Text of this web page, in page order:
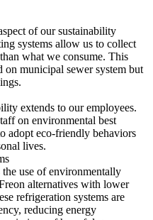
of our sustainability
systems allow us to collect
what we consume. This
on municipal sewer system but
extends to our employees.
on environmental best
adopt eco-friendly behaviors
lives.
use of environmentally
alternatives with lower
refrigeration systems are
reducing energy